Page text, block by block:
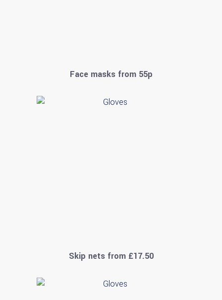
Face masks from 55p
Skip nets from £17.50